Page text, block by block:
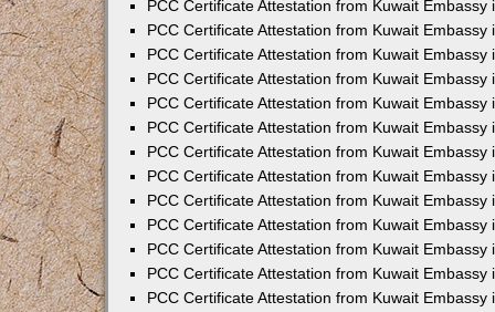
PCC Certificate Attestation from Kuwait Embassy
PCC Certificate Attestation from Kuwait Embassy
PCC Certificate Attestation from Kuwait Embassy
PCC Certificate Attestation from Kuwait Embassy
PCC Certificate Attestation from Kuwait Embassy
PCC Certificate Attestation from Kuwait Embassy
PCC Certificate Attestation from Kuwait Embassy
PCC Certificate Attestation from Kuwait Embassy
PCC Certificate Attestation from Kuwait Embassy
PCC Certificate Attestation from Kuwait Embassy
PCC Certificate Attestation from Kuwait Embassy
PCC Certificate Attestation from Kuwait Embassy
PCC Certificate Attestation from Kuwait Embassy